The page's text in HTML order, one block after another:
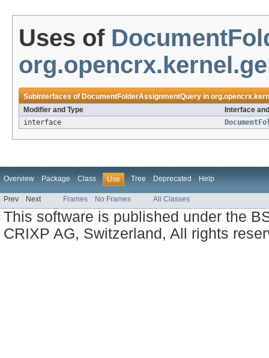
Uses of
Subinterfaces ofDocumentFolderAssignmentQueryin
Modifier and Type
Interface
interface
Overview Package Class Use Tree Deprecated Help
Prev Next Frames No Frames All Classes
This software is published under the
CRIXP AG, Switzerland, All rights